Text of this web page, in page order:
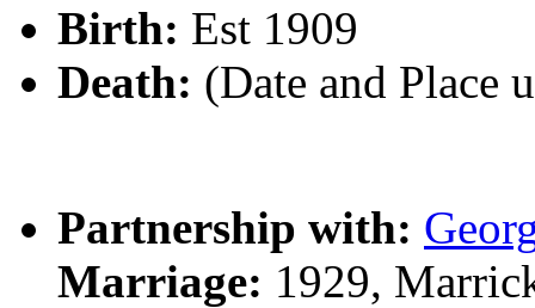
Birth: Est 1909
Death: (Date and Place
Partnership with:
Marriage: 1929,